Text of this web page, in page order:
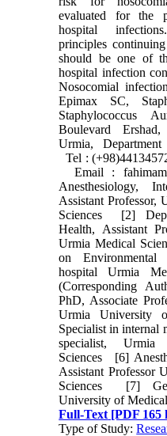
evaluated for the
hospital
principles
should be one of
hospital infection
Nosocomial
Epimax SC,
Staphylococcus
Boulevard
Urmia,
Tel :
Email :
Anesthesiology,
Assistant Professor,
Sciences [2]
Health, Assistant
Urmia Medical
on
hospital Urmia
(Corresponding
PhD, Associate
Urmia University
Specialist in internal
specialist,
Sciences [6]
Assistant Professor
Sciences [7]
University of
Full-Text [PDF 165
Type of Study: